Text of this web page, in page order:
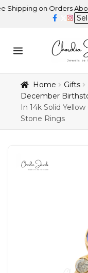
on Orders Above
Home Gifts
December
In 14k Solid
Stone Rings